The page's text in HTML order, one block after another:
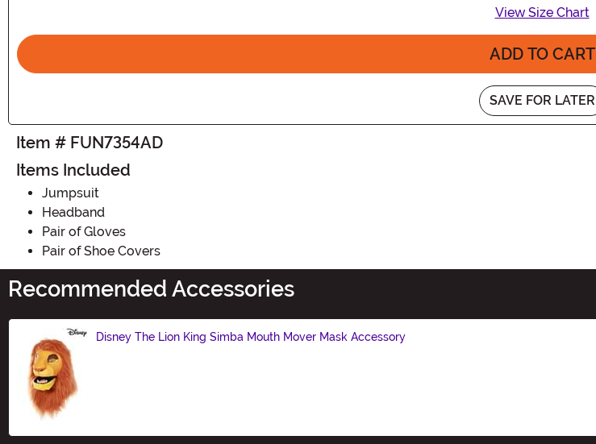
View Size Chart
ADD TO CART
SAVE FOR LATER
Item # FUN7354AD
Items Included
Jumpsuit
Headband
Pair of Gloves
Pair of Shoe Covers
Recommended Accessories
Disney The Lion King Simba Mouth Mover Mask Accessory